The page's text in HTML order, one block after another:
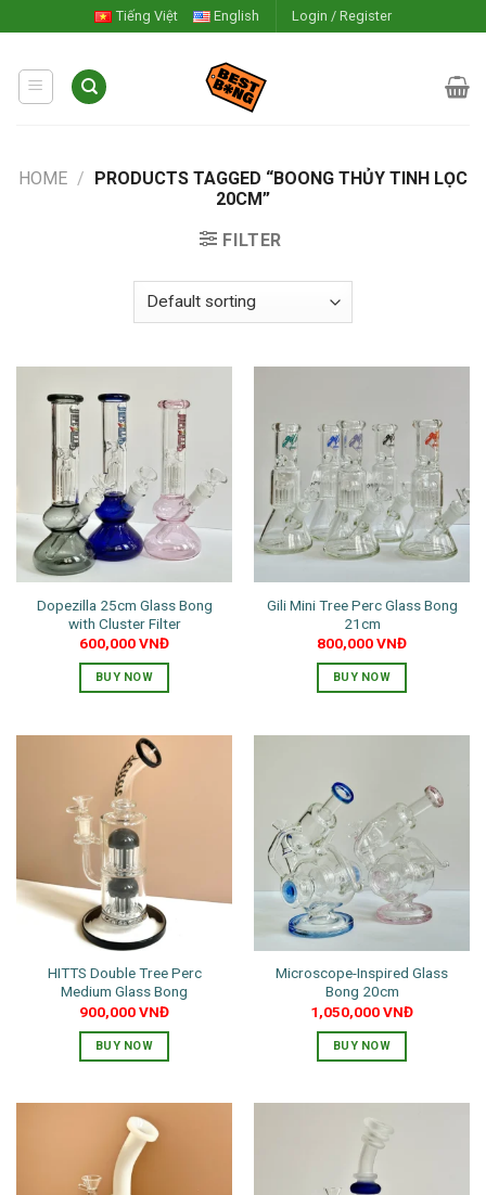
to
content
Tiếng Việt English Login / Register
HOME / PRODUCTS TAGGED “BOONG THỦY TINH LỌC
20CM”
FILTER
Dopezilla 25cm Glass Bong
with Cluster Filter
600,000VNĐ
BUY NOW
has
multiple
variants.
The
options
may
be
chosen
on
the
product
page
Gili Mini Tree Perc Glass Bong
21cm
800,000VNĐ
BUY NOW
The
options
may
be
chosen
the
product
page
HITTS Double Tree Perc
Medium Glass Bong
900,000VNĐ
BUY NOW
has
multiple
variants.
The
Microscope-Inspired Glass
Bong 20cm
1,050,000VNĐ
BUY NOW
multiple
variants.
The